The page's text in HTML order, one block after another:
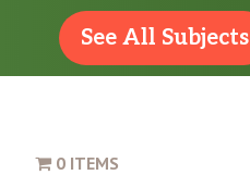
See All Subjects
0 ITEMS